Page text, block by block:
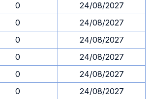
0
24/08/2027
0
24/08/2027
0
24/08/2027
0
24/08/2027
0
24/08/2027
0
24/08/2027